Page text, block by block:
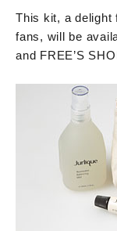
This kit, a delight
fans, will be
and FREE’S